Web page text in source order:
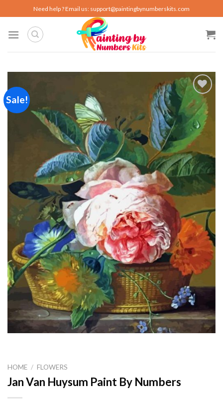
to
content
Need help ? Email us: support@paintingbynumberskits.com
Sale!
Add to
wishlist
HOME / FLOWERS
Jan Van Huysum Paint By Numbers